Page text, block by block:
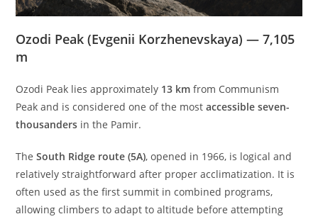
Ozodi Peak (Evgenii Korzhenevskaya) — 7,105
m
Ozodi Peak lies approximately 13 km from Communism
Peak and is considered one of the mostaccessible seven-
thousanders in the Pamir.
TheSouth Ridge route (5A), opened in 1966, is logical and
relatively straightforward after proper acclimatization. It is
often used as the first summit in combined programs,
allowing climbers to adapt to altitude before attempting